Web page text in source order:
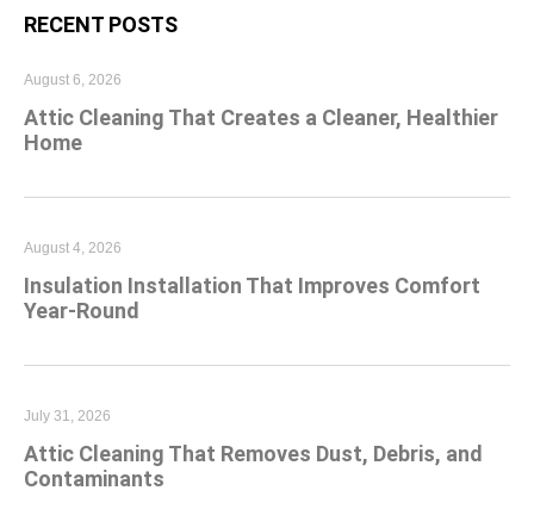
RECENT POSTS
Attic Cleaning That Creates a Cleaner, Healthier
Home
August 6, 2026
Insulation Installation That Improves Comfort
Year-Round
August 4, 2026
Attic Cleaning That Removes Dust, Debris, and
Contaminants
July 31, 2026